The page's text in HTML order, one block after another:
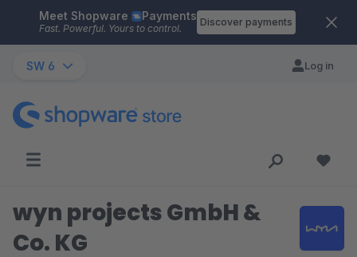
Skip to main content
Meet Shopware Payments
Fast. Powerful. Yours to control.
Discover payments
SW 6 Log in
wyn projects GmbH &
Co. KG